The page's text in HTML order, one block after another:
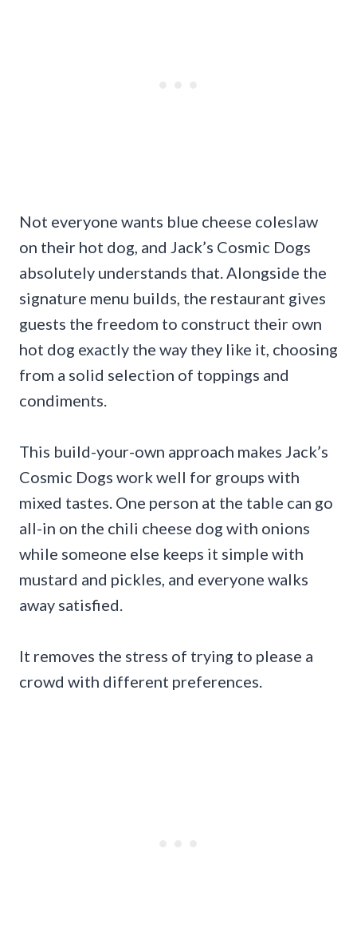
Not everyone wants blue cheese coleslaw
on their hot dog, and Jack’s Cosmic Dogs
absolutely understands that. Alongside the
signature menu builds, the restaurant gives
guests the freedom to construct their own
hot dog exactly the way they like it, choosing
from a solid selection of toppings and
condiments.
This build-your-own approach makes Jack’s
Cosmic Dogs work well for groups with
mixed tastes. One person at the table can go
all-in on the chili cheese dog with onions
while someone else keeps it simple with
mustard and pickles, and everyone walks
away satisfied.
It removes the stress of trying to please a
crowd with different preferences.